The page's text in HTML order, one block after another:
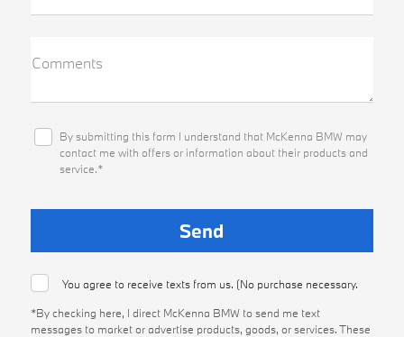
Comments
By submitting this form I understand that McKenna BMW may
contact me with offers or information about their products and
service.*
You agree to receive texts from us. (No purchase necessary.
*By checking here, I direct McKenna BMW to send me text
messages to market or advertise products, goods, or services. These